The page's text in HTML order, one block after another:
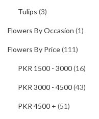
Tulips (3)
Flowers By Occasion (1)
Flowers By Price(111)
PKR 1500 - 3000(16)
PKR 3000 - 4500(43)
PKR 4500 + (51)